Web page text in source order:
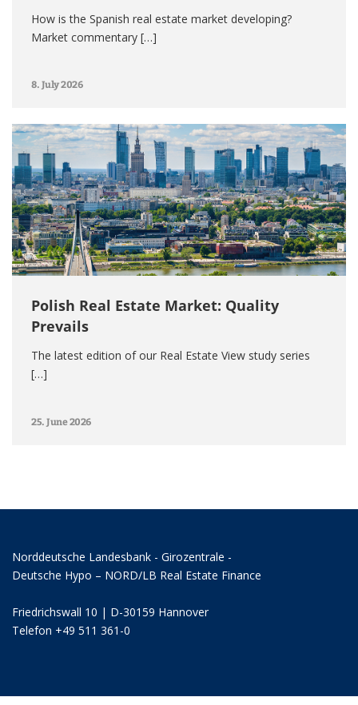
How is the Spanish real estate market developing?
Market commentary […]
8. July 2026
Polish Real Estate Market: Quality
Prevails
The latest edition of our Real Estate View study series
[…]
25. June 2026
Norddeutsche Landesbank - Girozentrale -
Deutsche Hypo – NORD/LB Real Estate Finance
Friedrichswall 10 | D-30159 Hannover
Telefon +49 511 361-0